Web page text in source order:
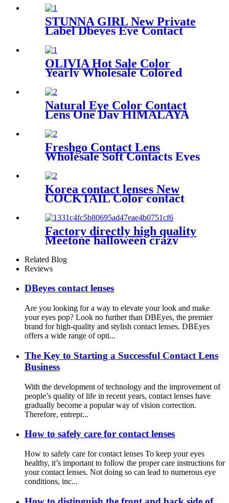
colors contact lenses soft
circle soft eye lenses make up
STUNNA GIRL New Private
Label Dbeyes Eye Contact
Couleur Color Cosmetic
Contact Lenses
OLIVIA Hot Sale Color
Yearly Wholesale Colored
Contact Lens Soft Colored
Circle Eye Contact Lenses
Natural Eye Color Contact
Lens One Day HIMALAYA
Contact Lenses Logo Clear
Contact Lenses Custom Logo
Freshgo Contact Lens
Wholesale Soft Contacts Eyes
Lens Cosmetic Natural
Colored Eye Contact Lenses
Korea contact lenses New
COCKTAIL Color contact
power prescription Wholesale
lens
Factory directly high quality
Meetone halloween crazy
cosplay contact lenses for
business
Related Blog
Reviews
DBeyes contact lenses
Are you looking for a way to elevate your look and make
your eyes pop? Look no further than DBEyes, the premier
brand for high-quality and stylish contact lenses. DBEyes
offers a wide range of opti...
The Key to Starting a Successful Contact Lens
Business
With the development of technology and the improvement of
people’s quality of life in recent years, contact lenses have
gradually become a popular way of vision correction.
Therefore, entrepr...
How to safely care for contact lenses
How to safely care for contact lenses To keep your eyes
healthy, it’s important to follow the proper care instructions for
your contact lenses. Not doing so can lead to numerous eye
conditions, inc...